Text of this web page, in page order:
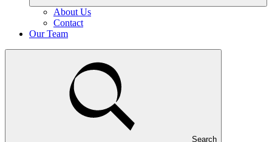
About Us
Contact
Our Team
Search